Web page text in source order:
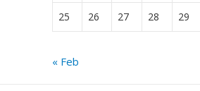
25 26 27 28 29
« Feb